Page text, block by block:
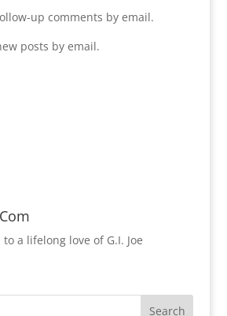
up comments by email.
posts by email.
a lifelong love of G.I. Joe